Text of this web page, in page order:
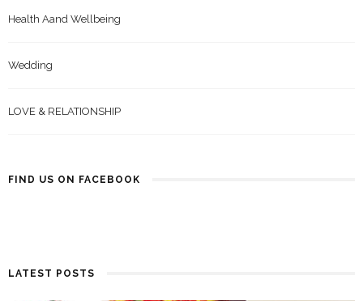
Health Aand Wellbeing
Wedding
LOVE & RELATIONSHIP
FIND US ON FACEBOOK
LATEST POSTS